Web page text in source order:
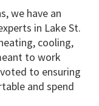
we have an
in Lake St.
cooling,
to work
to ensuring
and spend